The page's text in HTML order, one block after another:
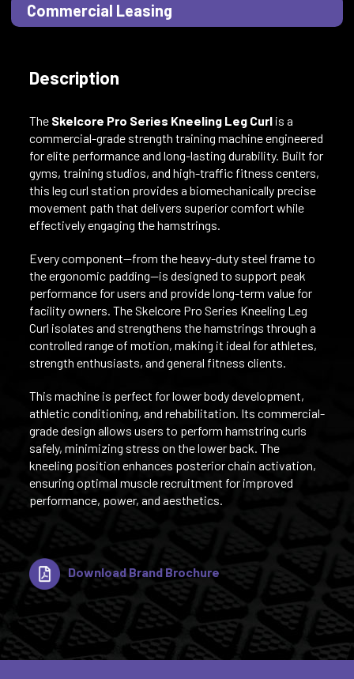
Commercial Leasing
Description
The Skelcore Pro Series Kneeling Leg Curlis a
commercial-grade strength training machine engineered
for elite performance and long-lasting durability. Built for
gyms, training studios, and high-traffic fitness centers,
this leg curl station provides a biomechanically precise
movement path that delivers superior comfort while
effectively engaging the hamstrings.
Every component—from the heavy-duty steel frame to
the ergonomic padding—is designed to support peak
performance for users and provide long-term value for
facility owners. The Skelcore Pro Series Kneeling Leg
Curl isolates and strengthens the hamstrings through a
controlled range of motion, making it ideal for athletes,
strength enthusiasts, and general fitness clients.
This machine is perfect for lower body development,
athletic conditioning, and rehabilitation. Its commercial-
grade design allows users to perform hamstring curls
safely, minimizing stress on the lower back. The
kneeling position enhances posterior chain activation,
ensuring optimal muscle recruitment for improved
performance, power, and aesthetics.
Download Brand Brochure